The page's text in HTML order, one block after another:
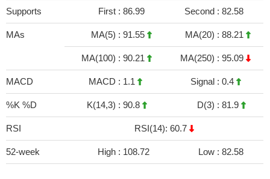
Supports First : 86.99 Second : 82.58
MAs MA(5) : 91.55 MA(20) : 88.21
MA(100) : 90.21 MA(250) : 95.09
MACD MACD : 1.1 Signal : 0.4
%K %D K(14,3) : 90.8 D(3) : 81.9
RSI RSI(14): 60.7
52-week High : 108.72 Low : 82.58